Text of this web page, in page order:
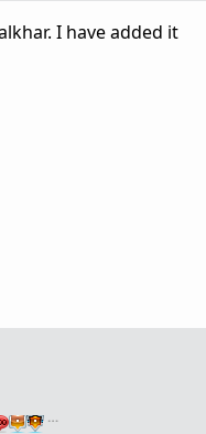
I have added it
…